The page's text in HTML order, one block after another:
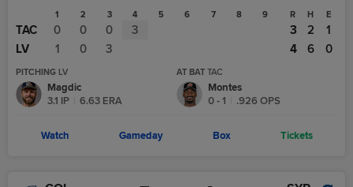
1 2 3 4 5 6 7 8 9
TAC 0 0 0
3
LV
1 0 3
R H E
3 2
1
4
6 0
PITCHING LV AT BAT TAC
Magdic
3.1 IP 6.63 ERA
Montes
0-1 .926 OPS
Watch Gameday Box Tickets